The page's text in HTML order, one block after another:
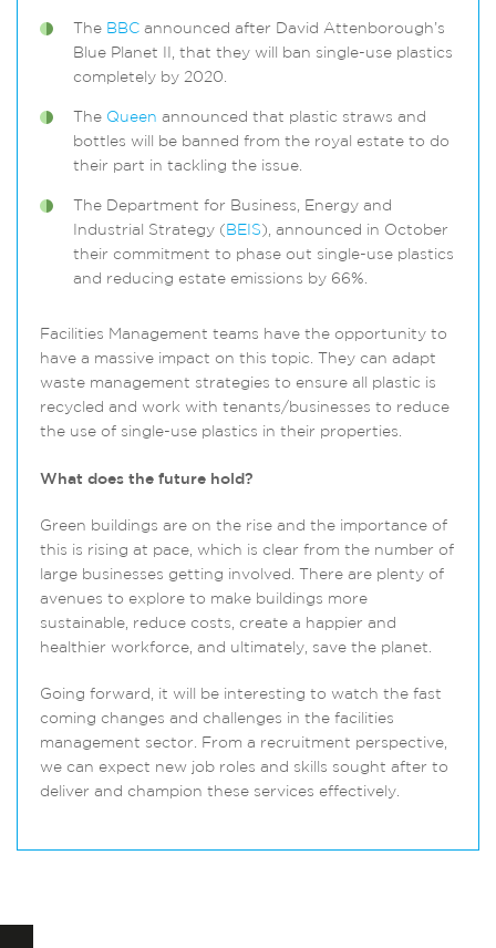
The BBC announced after David Attenborough’s
Blue Planet II, that they will ban single-use plastics
completely by 2020.
The Queen announced that plastic straws and
bottles will be banned from the royal estate to do
their part in tackling the issue.
The Department for Business, Energy and
Industrial Strategy ( BEIS ), announced in October
their commitment to phase out single-use plastics
and reducing estate emissions by 66%.
Facilities Management teams have the opportunity to
have a massive impact on this topic. They can adapt
waste management strategies to ensure all plastic is
recycled and work with tenants/businesses to reduce
the use of single-use plastics in their properties.
What does the future hold?
Green buildings are on the rise and the importance of
this is rising at pace, which is clear from the number of
large businesses getting involved. There are plenty of
avenues to explore to make buildings more
sustainable, reduce costs, create a happier and
healthier workforce, and ultimately, save the planet.
Going forward, it will be interesting to watch the fast
coming changes and challenges in the facilities
management sector. From a recruitment perspective,
we can expect new job roles and skills sought after to
deliver and champion these services effectively.